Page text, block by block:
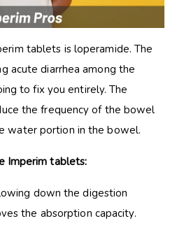
tablets is loperamide. The
acute diarrhea among the
to fix you entirely. The
the frequency of the bowel
water portion in the bowel.
Imperim tablets:
down the digestion
the absorption capacity.